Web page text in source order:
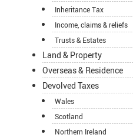
Inheritance Tax
Income, claims & reliefs
Trusts & Estates
Land & Property
Overseas & Residence
Devolved Taxes
Wales
Scotland
Northern Ireland